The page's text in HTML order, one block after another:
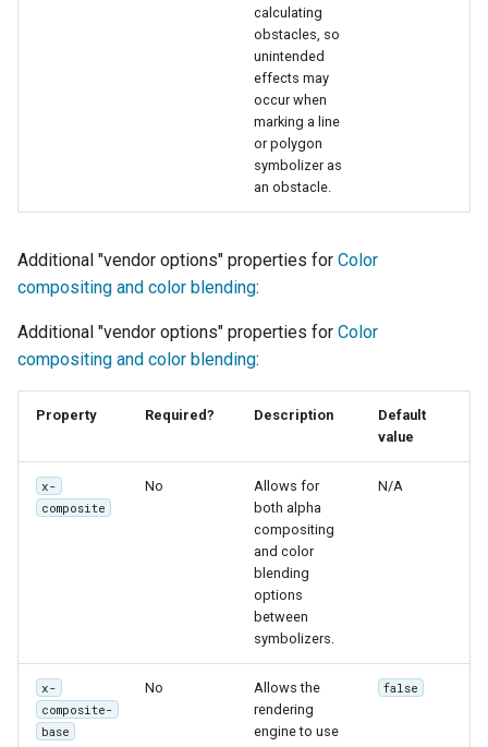
calculating
obstacles, so
unintended
effects may
occur when
marking a line
or polygon
symbolizer as
an obstacle.
Additional "vendor options" properties for Color
compositing and color blending:
Additional "vendor options" properties for Color
compositing and color blending:
Property Required? Description
Default
value
x-
composite
No
Allows for
both alpha
compositing
and color
blending
options
between
symbolizers.
N/A
x-
composite-
base
No
Allows the
rendering
engine to use
false